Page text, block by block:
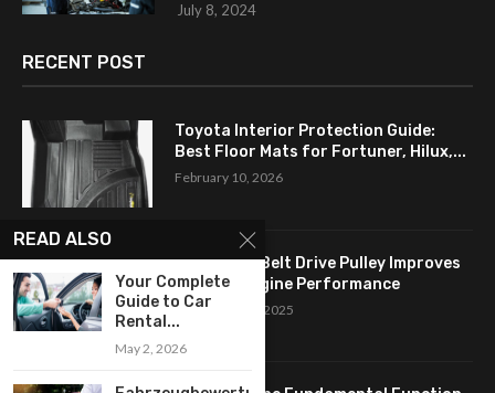
July 8, 2024
RECENT POST
Toyota Interior Protection Guide:
Best Floor Mats for Fortuner, Hilux,...
February 10, 2026
How a Flat Belt Drive Pulley Improves
Antique Engine Performance
September 27, 2025
READ ALSO
Your Complete
Guide to Car
Rental...
May 2, 2026